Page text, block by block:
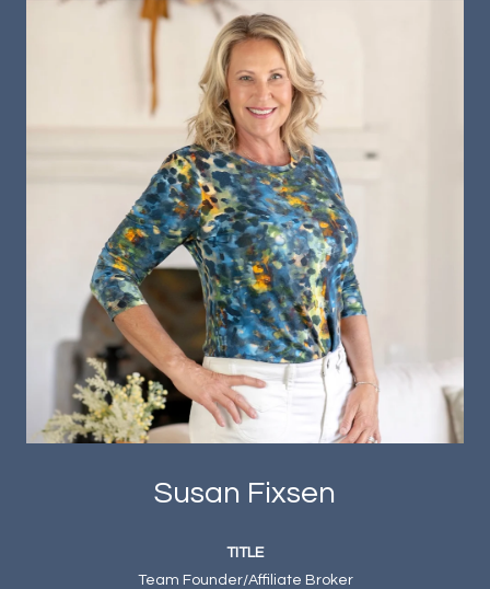
Susan Fixsen
TITLE
Team Founder/Affiliate Broker